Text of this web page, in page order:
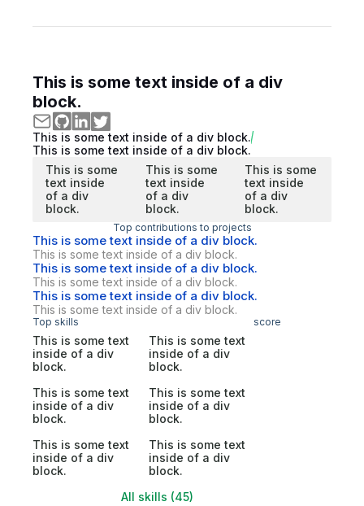
This is some text inside of a div
block.
This is some text inside of a div block.
This is some text inside of a div block.
This is some
text inside
of a div
block.
This is some
text inside
of a div
block.
This is some
text inside
of a div
block.
Top contributions to projects
This is some text inside of a div block.
This is some text inside of a div block.
This is some text inside of a div block.
This is some text inside of a div block.
This is some text inside of a div block.
This is some text inside of a div block.
Top skills score
This is some text
inside of a div
block.
This is some text
inside of a div
block.
This is some text
inside of a div
block.
This is some text
inside of a div
block.
This is some text
inside of a div
block.
This is some text
inside of a div
block.
All skills (45)